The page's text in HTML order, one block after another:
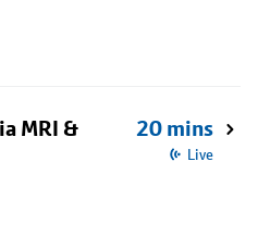
MRI &
20 mins
Live